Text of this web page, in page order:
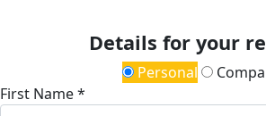
Details for your
Personal
First Name *